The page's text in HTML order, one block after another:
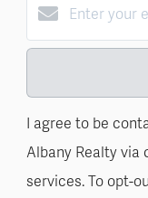
I agree to be
Albany Realty via
services. To opt-